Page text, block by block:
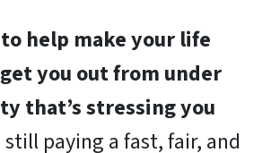
help make your life
you out from under
that’s stressing you
paying a fast, fair, and